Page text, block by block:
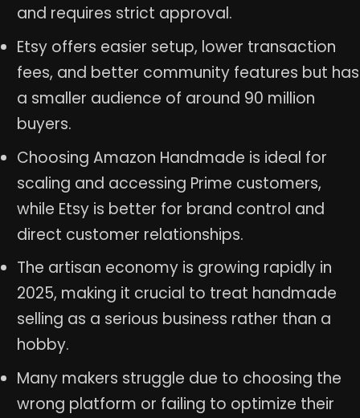
and requires strict approval.
Etsy offers easier setup, lower transaction
fees, and better community features but has
a smaller audience of around 90 million
buyers.
Choosing Amazon Handmade is ideal for
scaling and accessing Prime customers,
while Etsy is better for brand control and
direct customer relationships.
The artisan economy is growing rapidly in
2025, making it crucial to treat handmade
selling as a serious business rather than a
hobby.
Many makers struggle due to choosing the
wrong platform or failing to optimize their